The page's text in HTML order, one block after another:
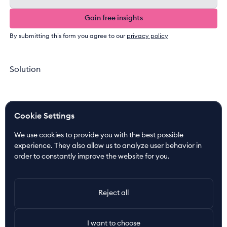
Gain free insights
Gain free insights
By submitting this form you agree to our privacy policy
Solution
Newsroom
News
Media Coverage
Cookie Settings
We use cookies to provide you with the best possible
experience. They also allow us to analyze user behavior in
order to constantly improve the website for you.
Reject all
I want to choose